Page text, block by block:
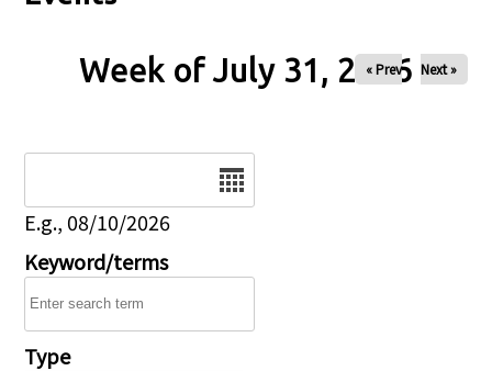
Week of July 31, 2026
« Prev Next »
E.g., 08/10/2026
Keyword/terms
Type